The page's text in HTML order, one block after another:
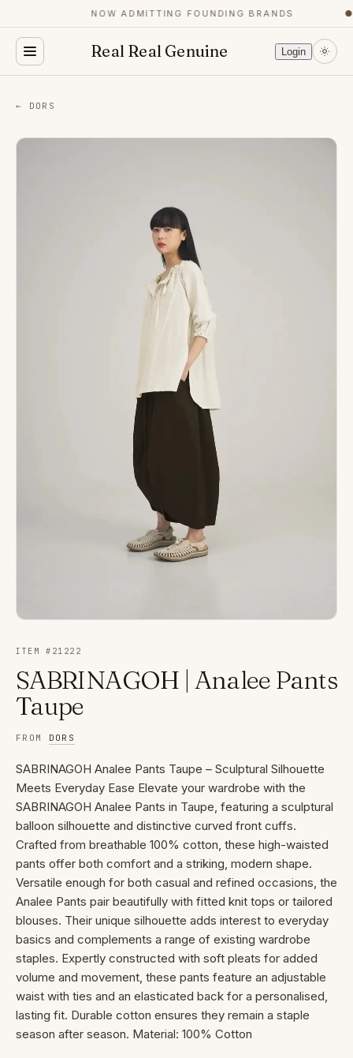
NOW ADMITTING FOUNDING BRANDS
Real Real Genuine Login
← DORS
ITEM # 21222
SABRINAGOH | Analee Pants
Taupe
FROM DORS
SABRINAGOH Analee Pants Taupe – Sculptural Silhouette
Meets Everyday Ease Elevate your wardrobe with the
SABRINAGOH Analee Pants in Taupe, featuring a sculptural
balloon silhouette and distinctive curved front cuffs.
Crafted from breathable 100% cotton, these high-waisted
pants offer both comfort and a striking, modern shape.
Versatile enough for both casual and refined occasions, the
Analee Pants pair beautifully with fitted knit tops or tailored
blouses. Their unique silhouette adds interest to everyday
basics and complements a range of existing wardrobe
staples. Expertly constructed with soft pleats for added
volume and movement, these pants feature an adjustable
waist with ties and an elasticated back for a personalised,
lasting fit. Durable cotton ensures they remain a staple
season after season. Material: 100% Cotton